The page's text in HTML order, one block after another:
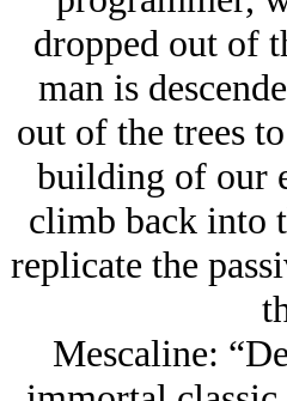
dropped out of
man is
out of the trees
building of our
climb back into
replicate the
Mescaline: